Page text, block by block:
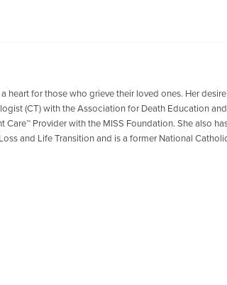
heart for those who grieve their loved ones. Her
(CT) with the Association for Death Education and
Provider with the MISS Foundation. She also
and Life Transition and is a former National